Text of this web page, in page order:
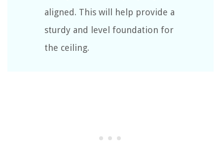
aligned. This will help provide a
sturdy and level foundation for
the ceiling.